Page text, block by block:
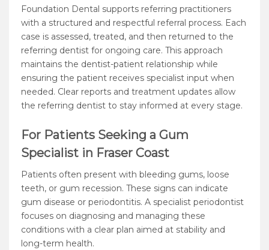
Foundation Dental supports referring practitioners
with a structured and respectful referral process. Each
case is assessed, treated, and then returned to the
referring dentist for ongoing care. This approach
maintains the dentist-patient relationship while
ensuring the patient receives specialist input when
needed. Clear reports and treatment updates allow
the referring dentist to stay informed at every stage.
For Patients Seeking a Gum
Specialist in Fraser Coast
Patients often present with bleeding gums, loose
teeth, or gum recession. These signs can indicate
gum disease or periodontitis. A specialist periodontist
focuses on diagnosing and managing these
conditions with a clear plan aimed at stability and
long-term health.